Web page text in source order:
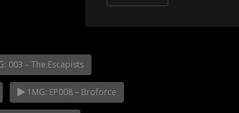
003 – The Escapists
1MG: EP008 – Broforce